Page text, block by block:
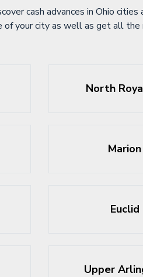
cash advances in Ohio cities
of your city as well as get all the
North
Marion
Euclid
Upper